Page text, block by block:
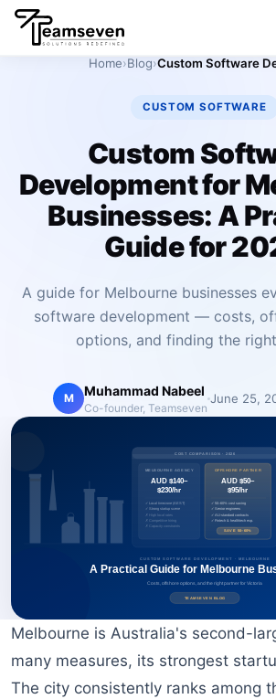
SERVICES
INDUSTRIES
PRODUCTS
COMPANY
PORTFOLIO
BOOK A FREE
Home›Blog›
CUSTOM SOFTWARE
Custom
Development for
Businesses: A
Guide for
A guide for Melbourne businesses
software development — costs,
options, and finding the
M Muhammad Nabeel
Co-founder, Teamseven
June 25,
Melbourne is Australia's second-
many measures, its strongest
The city consistently ranks among